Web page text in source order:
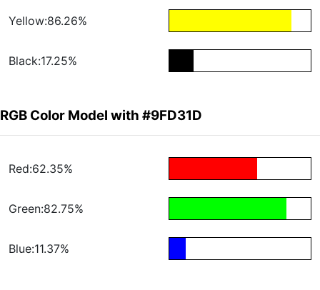
Yellow:86.26%
Black:17.25%
RGB Color Model with #9FD31D
Red:62.35%
Green:82.75%
Blue:11.37%